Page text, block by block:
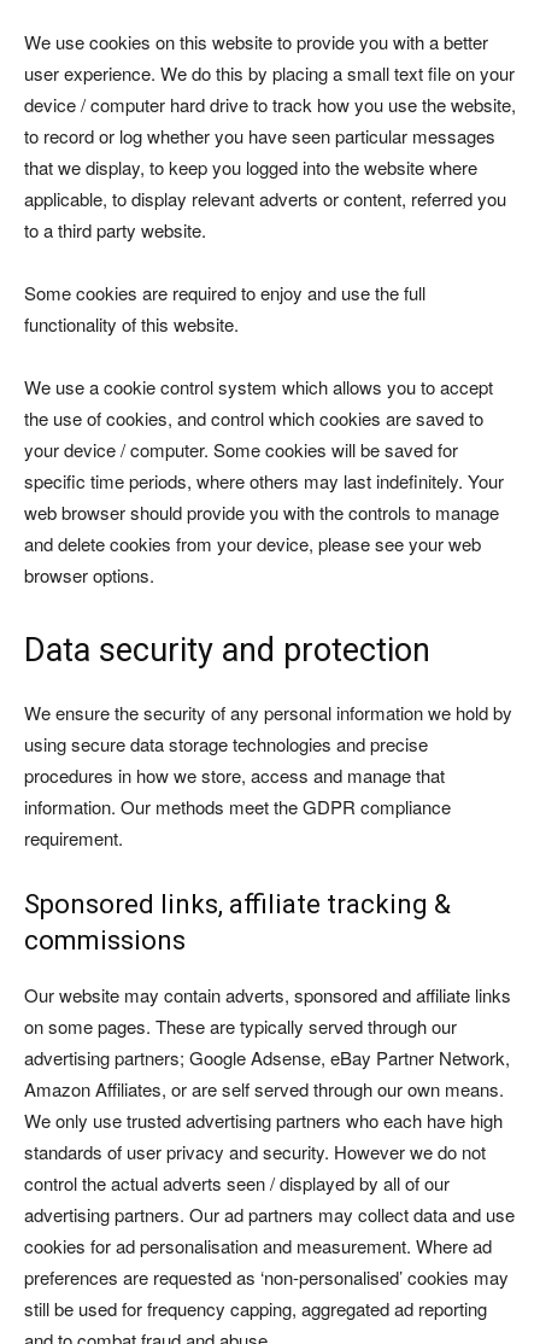
We use cookies on this website to provide you with a better
user experience. We do this by placing a small text file on your
device / computer hard drive to track how you use the website,
to record or log whether you have seen particular messages
that we display, to keep you logged into the website where
applicable, to display relevant adverts or content, referred you
to a third party website.
Some cookies are required to enjoy and use the full
functionality of this website.
We use a cookie control system which allows you to accept
the use of cookies, and control which cookies are saved to
your device / computer. Some cookies will be saved for
specific time periods, where others may last indefinitely. Your
web browser should provide you with the controls to manage
and delete cookies from your device, please see your web
browser options.
Data security and protection
We ensure the security of any personal information we hold by
using secure data storage technologies and precise
procedures in how we store, access and manage that
information. Our methods meet the GDPR compliance
requirement.
Sponsored links, affiliate tracking &
commissions
Our website may contain adverts, sponsored and affiliate links
on some pages. These are typically served through our
advertising partners; Google Adsense, eBay Partner Network,
Amazon Affiliates, or are self served through our own means.
We only use trusted advertising partners who each have high
standards of user privacy and security. However we do not
control the actual adverts seen / displayed by all of our
advertising partners. Our ad partners may collect data and use
cookies for ad personalisation and measurement. Where ad
preferences are requested as ‘non-personalised’ cookies may
still be used for frequency capping, aggregated ad reporting